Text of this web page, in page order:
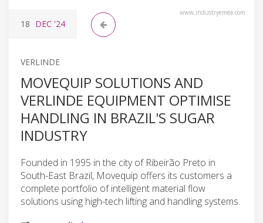
www.industryemea.com
18 DEC '24
VERLINDE
MOVEQUIP SOLUTIONS AND
VERLINDE EQUIPMENT OPTIMISE
HANDLING IN BRAZIL'S SUGAR
INDUSTRY
Founded in 1995 in the city of Ribeirão Preto in
South-East Brazil, Movequip offers its customers a
complete portfolio of intelligent material flow
solutions using high-tech lifting and handling systems.